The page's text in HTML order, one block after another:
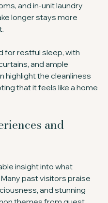
and in-unit laundry
longer stays more
for restful sleep, with
and ample
highlight the cleanliness
that it feels like a home
and
insight into what
past visitors praise
and stunning